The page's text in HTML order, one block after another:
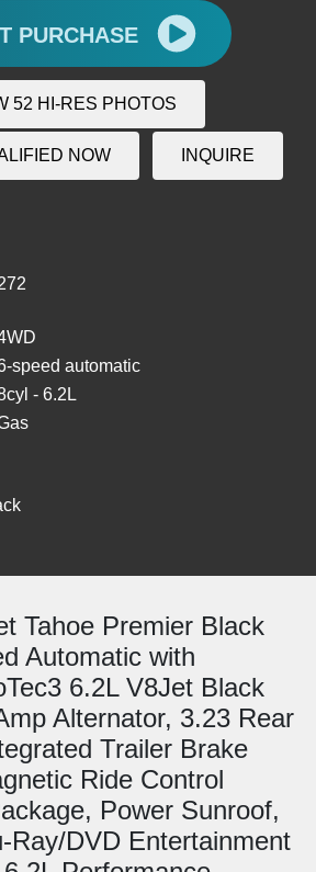
PURCHASE
52 HI-RES PHOTOS
NOW INQUIRE
speed automatic
- 6.2L
Tahoe Premier Black
Automatic with
6.2L V8Jet Black
Alternator, 3.23 Rear
Trailer Brake
Ride Control
Power Sunroof,
Ray/DVD Entertainment